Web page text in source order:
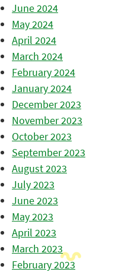
June 2024
May 2024
April 2024
March 2024
February 2024
January 2024
December 2023
November 2023
October 2023
September 2023
August 2023
July 2023
June 2023
May 2023
April 2023
March 2023
February 2023